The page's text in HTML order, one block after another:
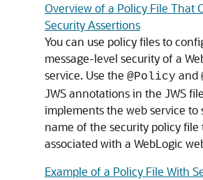
Overview of a Policy File That
Security Assertions
You can use policy files to
message-level security of a
service. Use the @Policy and
JWS annotations in the JWS
implements the web service to
name of the security policy file
associated with a WebLogic
Example of a Policy File With